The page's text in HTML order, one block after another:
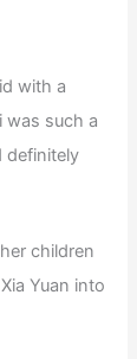
with a
was such a
definitely
children
Yuan into